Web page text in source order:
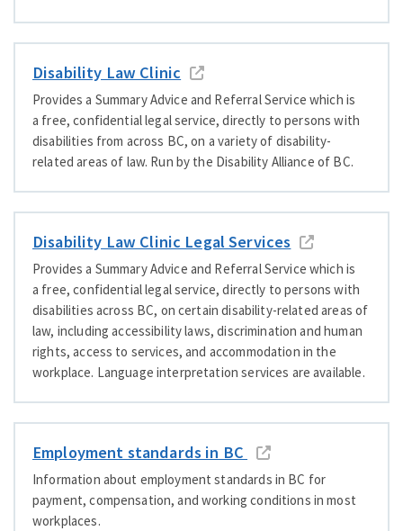
Disability Law Clinic
Provides a Summary Advice and Referral Service which is
a free, confidential legal service, directly to persons with
disabilities from across BC, on a variety of disability-
related areas of law. Run by the Disability Alliance of BC.
Disability Law Clinic Legal Services
Provides a Summary Advice and Referral Service which is
a free, confidential legal service, directly to persons with
disabilities across BC, on certain disability-related areas of
law, including accessibility laws, discrimination and human
rights, access to services, and accommodation in the
workplace. Language interpretation services are available.
Employment standards in BC
Information about employment standards in BC for
payment, compensation, and working conditions in most
workplaces.